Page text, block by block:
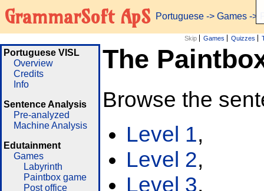
GrammarSoft ApS Portuguese -> Games ->
Skip Games Quizzes
Portuguese VISL
Overview
Credits
Info
Sentence Analysis
Pre-analyzed
Machine Analysis
Edutainment
Games
Labyrinth
Paintbox game
Post office
The
Browse the
Level 1,
Level 2,
Level 3,